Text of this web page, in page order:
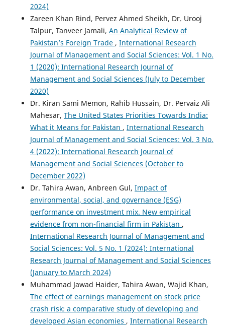
2024)
Zareen Khan Rind, Pervez Ahmed Sheikh, Dr. Urooj
Talpur, Tanveer Jamali, An Analytical Review of
Pakistan’s Foreign Trade , International Research
Journal of Management and Social Sciences: Vol. 1 No.
1 (2020): International Research Journal of
Management and Social Sciences (July to December
2020)
Dr. Kiran Sami Memon, Rahib Hussain, Dr. Pervaiz Ali
Mahesar, The United States Priorities Towards India:
What it Means for Pakistan , International Research
Journal of Management and Social Sciences: Vol. 3 No.
4 (2022): International Research Journal of
Management and Social Sciences (October to
December 2022)
Dr. Tahira Awan, Anbreen Gul, Impact of
environmental, social, and governance (ESG)
performance on investment mix. New empirical
evidence from non-financial firm in Pakistan ,
International Research Journal of Management and
Social Sciences: Vol. 5 No. 1 (2024): International
Research Journal of Management and Social Sciences
(January to March 2024)
Muhammad Jawad Haider, Tahira Awan, Wajid Khan,
The effect of earnings management on stock price
crash risk: a comparative study of developing and
developed Asian economies , International Research